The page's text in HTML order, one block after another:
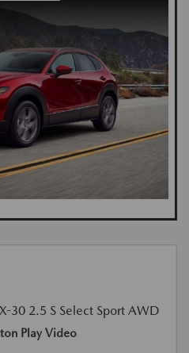
Play Video